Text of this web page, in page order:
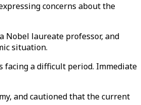
concerns about the
Nobel laureate professor, and
situation.
facing a difficult period. Immediate
and cautioned that the current